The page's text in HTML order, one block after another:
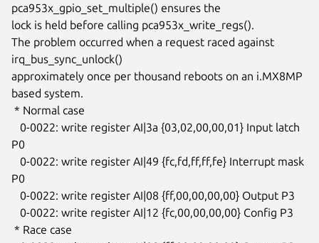
pca953x_gpio_set_multiple() ensures the
lock is held before calling pca953x_write_regs().
The problem occurred when a request raced against
irq_bus_sync_unlock()
approximately once per thousand reboots on an i.MX8MP
based system.
P0
P0